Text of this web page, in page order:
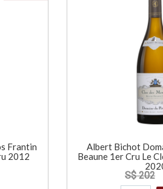
Frantin
2012
Albert Bichot
Beaune 1er Cru Le
S$ 202